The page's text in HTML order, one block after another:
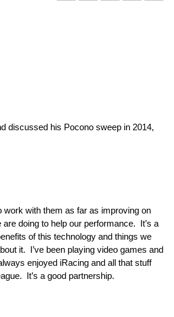
discussed his Pocono sweep in 2014,
with them as far as improving on
doing to help our performance. It’s a
of this technology and things we
it. I’ve been playing video games and
enjoyed iRacing and all that stuff
It’s a good partnership.